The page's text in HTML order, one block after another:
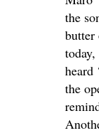
the
butter
heard
the